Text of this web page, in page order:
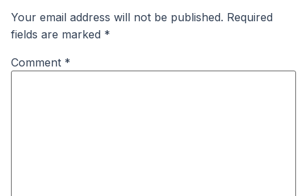
Your email address will not be published. Required
fields are marked *
Comment *